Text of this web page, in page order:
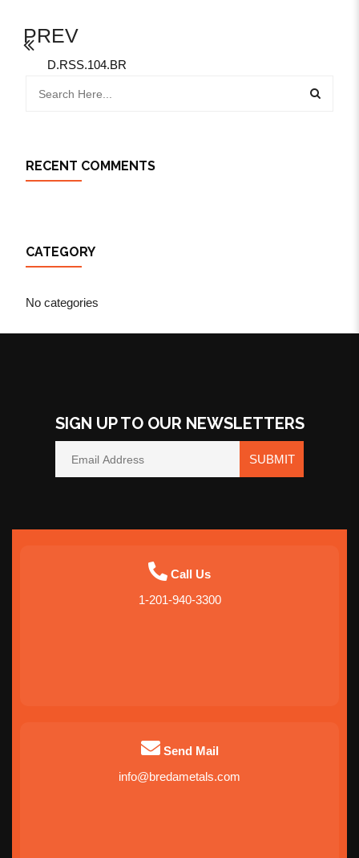
PREV
D.RSS.104.BR
RECENT COMMENTS
CATEGORY
No categories
SIGN UP TO OUR NEWSLETTERS
SUBMIT
Call Us
1-201-940-3300
Send Mail
info@bredametals.com